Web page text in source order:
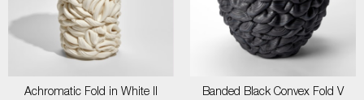
Achromatic Fold in White II
Banded Black Convex Fold V